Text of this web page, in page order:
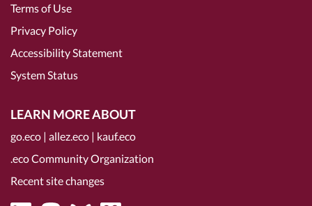
Terms of Use
Privacy Policy
Accessibility Statement
System Status
LEARN MORE ABOUT
go.eco | allez.eco | kauf.eco
.eco Community Organization
Recent site changes